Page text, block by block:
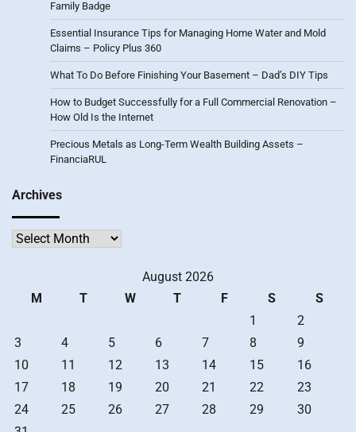
Family Badge
Essential Insurance Tips for Managing Home Water and Mold
Claims – Policy Plus 360
What To Do Before Finishing Your Basement – Dad’s DIY Tips
How to Budget Successfully for a Full Commercial Renovation –
How Old Is the Internet
Precious Metals as Long-Term Wealth Building Assets –
FinanciaRUL
Archives
Archives
August 2026
M
T W T F S
S
1
2
3
4 5 6 7 8
9
10
11 12 13 14 15
16
17
18 19 20 21 22
23
24
25 26 27 28 29
30